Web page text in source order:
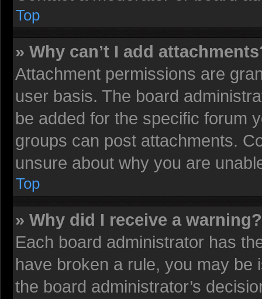
Top
» Why can’t I add
Attachment permissions are
user basis. The board
be added for the specific forum
groups can post attachments.
unsure about why you are
Top
» Why did I receive a warning?
Each board administrator has
have broken a rule, you may be
the board administrator’s